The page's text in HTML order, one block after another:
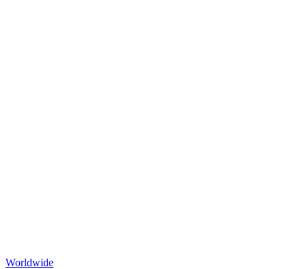
Worldwide